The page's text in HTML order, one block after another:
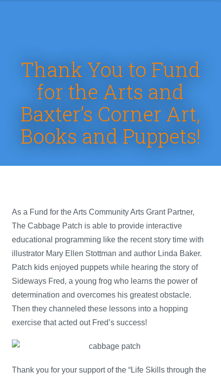
Thank You to Fund
for the Arts and
Baxter’s Corner Art,
Books and Puppets!
As a Fund for the Arts Community Arts Grant Partner,
The Cabbage Patch is able to provide interactive
educational programming like the recent story time with
illustrator Mary Ellen Stottman and author Linda Baker.
Patch kids enjoyed puppets while hearing the story of
Sideways Fred, a young frog who learns the power of
determination and overcomes his greatest obstacle.
Then they channeled these lessons into a hopping
exercise that acted out Fred’s success!
Thank you for your support of the “Life Skills through the